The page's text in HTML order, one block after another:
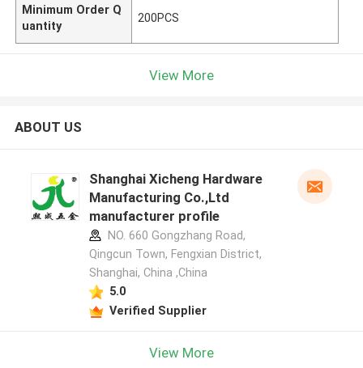
Minimum Order Q
uantity
200PCS
View More
ABOUT US
Shanghai Xicheng Hardware
Manufacturing Co.,Ltd
manufacturer profile
NO. 660 Gongzhang Road,
Qingcun Town, Fengxian District,
Shanghai, China ,China
5.0
Verified Supplier
View More